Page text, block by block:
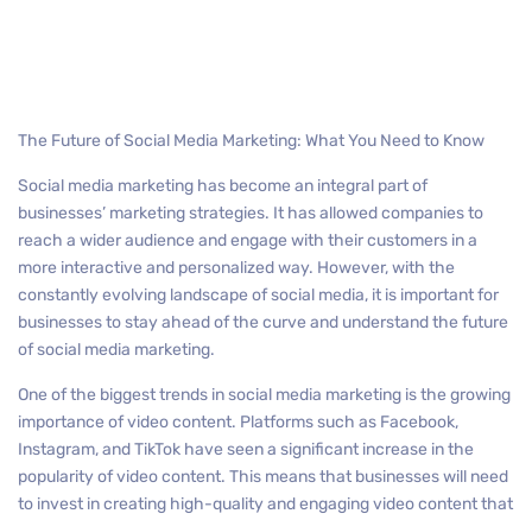
The Future of Social Media Marketing: What You Need to Know
Social media marketing has become an integral part of
businesses’ marketing strategies. It has allowed companies to
reach a wider audience and engage with their customers in a
more interactive and personalized way. However, with the
constantly evolving landscape of social media, it is important for
businesses to stay ahead of the curve and understand the future
of social media marketing.
One of the biggest trends in social media marketing is the growing
importance of video content. Platforms such as Facebook,
Instagram, and TikTok have seen a significant increase in the
popularity of video content. This means that businesses will need
to invest in creating high-quality and engaging video content that